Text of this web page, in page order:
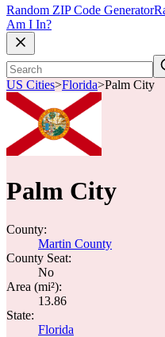
Random ZIP Code Generator
Am I In?
US Cities>Florida>Palm City
Palm City
County:
Martin County
County Seat:
No
Area (mi²):
13.86
State:
Florida